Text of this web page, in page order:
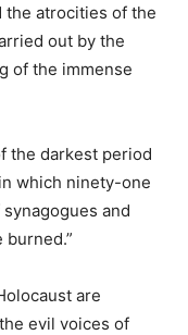
the atrocities of the
out by the
of the immense
the darkest period
which ninety-one
and
are
evil voices of